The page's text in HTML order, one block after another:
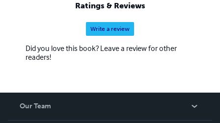
Ratings & Reviews
Write a review
Did you love this book? Leave a review for other
readers!
Our Team